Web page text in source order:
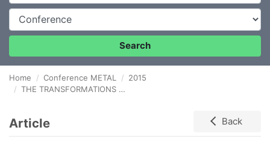
Conference
Search
Home Conference METAL
2015
THE TRANSFORMATIONS MORPHOLOGY BY CAVITATION EROSION OF GAS NITRITED X2CrNiMoN22-5-3 DUPLEX STAINLESS STEEL
Article Back